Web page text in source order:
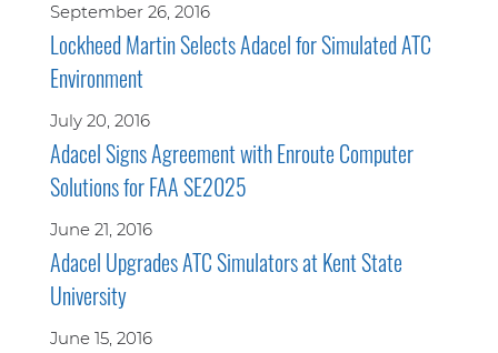
September 26, 2016
Lockheed Martin Selects Adacel for Simulated ATC
Environment
July 20, 2016
Adacel Signs Agreement with Enroute Computer
Solutions for FAA SE2025
June 21, 2016
Adacel Upgrades ATC Simulators at Kent State
University
June 15, 2016